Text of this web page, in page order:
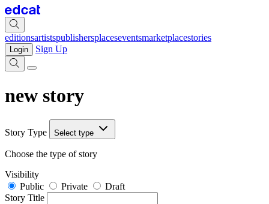
editionsartistspublishersplaceseventsmarketplacestories
Login Sign Up
new story
Story Type Select type
Choose the type of story
Visibility
Public
Private
Draft
Story Title